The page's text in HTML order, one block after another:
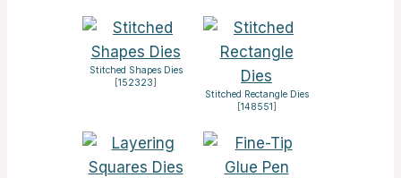
Stitched Shapes Dies
[152323]
Stitched Rectangle Dies
[148551]